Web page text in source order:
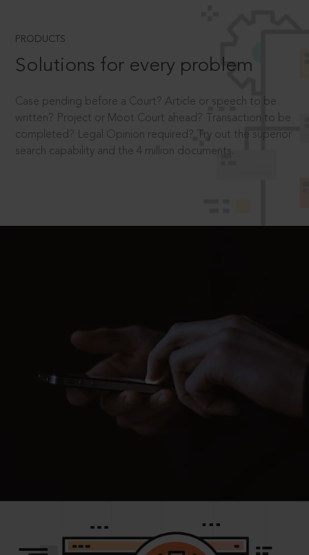
PRODUCTS
Solutions for every problem
Case pending before a Court? Article or speech to be
written? Project or Moot Court ahead? Transaction to be
completed? Legal Opinion required? Try out the superior
search capability and the 4 million documents.